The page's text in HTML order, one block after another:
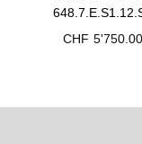
CHF 5'750.00